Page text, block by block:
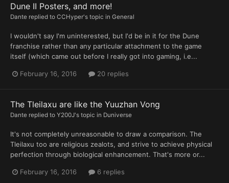
Dune II Posters, and more!
Dante replied to CCHyper's topic in General
I wouldn't say I'm uninterested, but I'd be in it for the Dune
franchise rather than any particular attachment to the game
itself (which came out before I really got into gaming, i.e...
February 16, 2016 20 replies
The Tleilaxu are like the Yuuzhan Vong
Dante replied to Y200J's topic in Duniverse
It's not completely unreasonable to draw a comparison. The
Tleilaxu too are religious zealots, and strive to achieve physical
perfection through biological enhancement. That's more or...
February 16, 2016 6 replies